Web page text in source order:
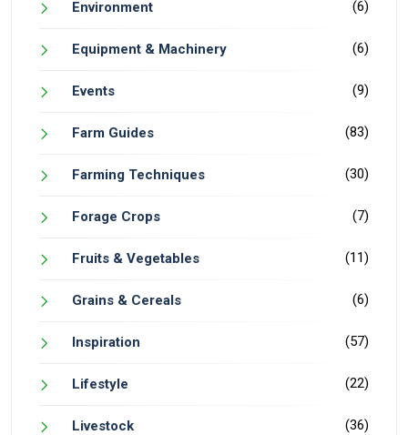
Environment (6)
Equipment & Machinery (6)
Events (9)
Farm Guides (83)
Farming Techniques (30)
Forage Crops (7)
Fruits & Vegetables (11)
Grains & Cereals (6)
Inspiration (57)
Lifestyle (22)
Livestock (36)